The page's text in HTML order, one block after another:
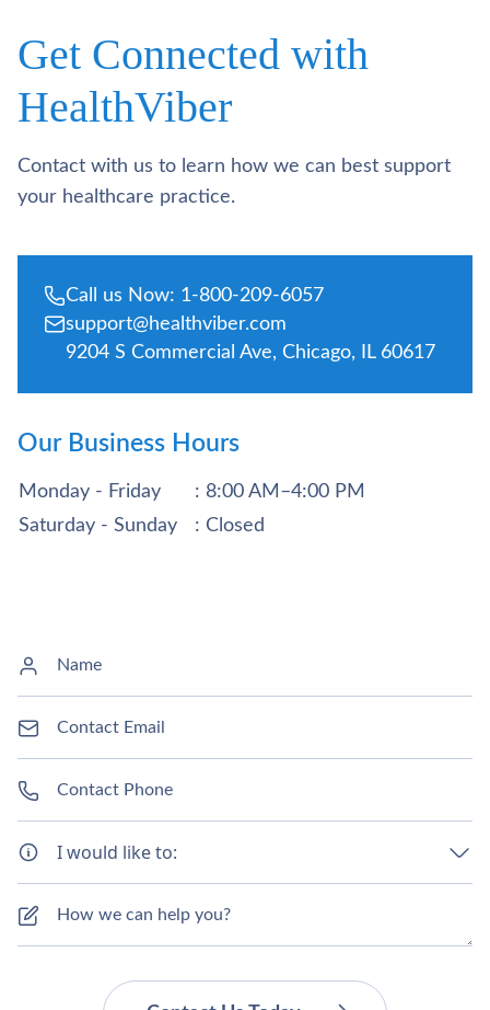
Get Connected with
HealthViber
Contact with us to learn how we can best support
your healthcare practice.
Call us Now: 1-800-209-6057
support@healthviber.com
9204 S Commercial Ave, Chicago, IL 60617
Our Business Hours
Monday - Friday
: 8:00 AM–4:00 PM
Saturday - Sunday
: Closed
I would like to: